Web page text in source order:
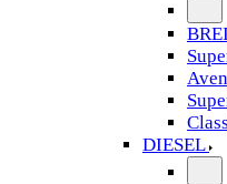
DIESEL